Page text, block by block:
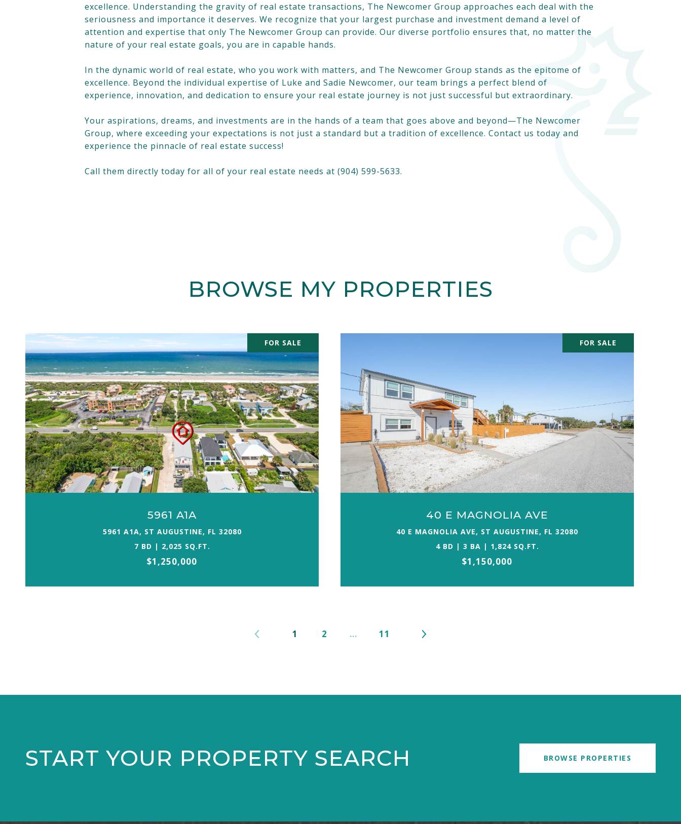
excellence. Understanding the gravity of real estate transactions, The Newcomer Group approaches each deal with the
seriousness and importance it deserves. We recognize that your largest purchase and investment demand a level of
attention and expertise that only The Newcomer Group can provide. Our diverse portfolio ensures that, no matter the
nature of your real estate goals, you are in capable hands.
In the dynamic world of real estate, who you work with matters, and The Newcomer Group stands as the epitome of
excellence. Beyond the individual expertise of Luke and Sadie Newcomer, our team brings a perfect blend of
experience, innovation, and dedication to ensure your real estate journey is not just successful but extraordinary.
Your aspirations, dreams, and investments are in the hands of a team that goes above and beyond—The Newcomer
Group, where exceeding your expectations is not just a standard but a tradition of excellence. Contact us today and
experience the pinnacle of real estate success!
Call them directly today for all of your real estate needs at (904) 599-5633.
BROWSE MY PROPERTIES
FOR SALE
5961 A1A
5961 A1A, ST AUGUSTINE, FL 32080
7 BD | 2,025 SQ.FT.
$1,250,000
FOR SALE
40 E MAGNOLIA AVE
40 E MAGNOLIA AVE, ST AUGUSTINE, FL 32080
4 BD | 3 BA | 1,824 SQ.FT.
$1,150,000
1 2 … 11
START YOUR PROPERTY SEARCH BROWSE PROPERTIES